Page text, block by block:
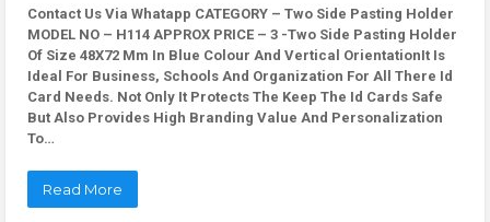
Contact Us Via Whatapp CATEGORY – Two Side Pasting Holder
MODEL NO – H114 APPROX PRICE – 3 -Two Side Pasting Holder
Of Size 48X72 Mm In Blue Colour And Vertical OrientationIt Is
Ideal For Business, Schools And Organization For All There Id
Card Needs. Not Only It Protects The Keep The Id Cards Safe
But Also Provides High Branding Value And Personalization
To…
Read More